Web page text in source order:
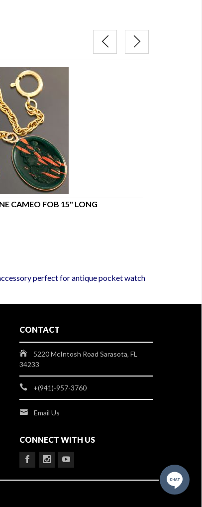
CAMEO FOB 15" LONG
perfect for antique pocket watch
CONTACT
5220 McIntosh Road Sarasota, FL
34233
+(941)-957-3760
Email Us
CONNECT WITH US